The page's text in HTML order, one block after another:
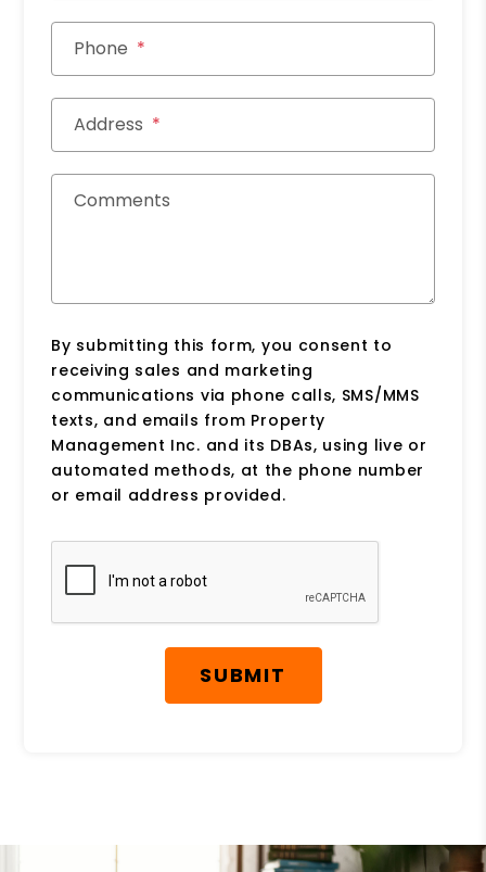
Phone
Address
Comments
By submitting this form, you consent to
receiving sales and marketing
communications via phone calls, SMS/MMS
texts, and emails from Property
Management Inc. and its DBAs, using live or
automated methods, at the phone number
or email address provided.
Submit
SUBMIT